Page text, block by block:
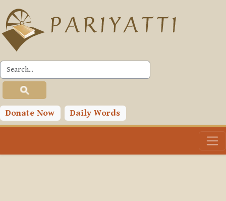
Skip to main content
Donate Now Daily Words
PLC
Toggle search input